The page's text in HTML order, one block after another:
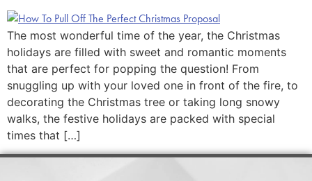
The most wonderful time of the year, the Christmas
holidays are filled with sweet and romantic moments
that are perfect for popping the question! From
snuggling up with your loved one in front of the fire, to
decorating the Christmas tree or taking long snowy
walks, the festive holidays are packed with special
times that […]